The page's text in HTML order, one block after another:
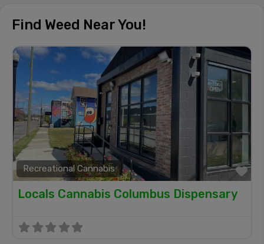
Find Weed Near You!
Recreational Cannabis
Locals Cannabis Columbus Dispensary